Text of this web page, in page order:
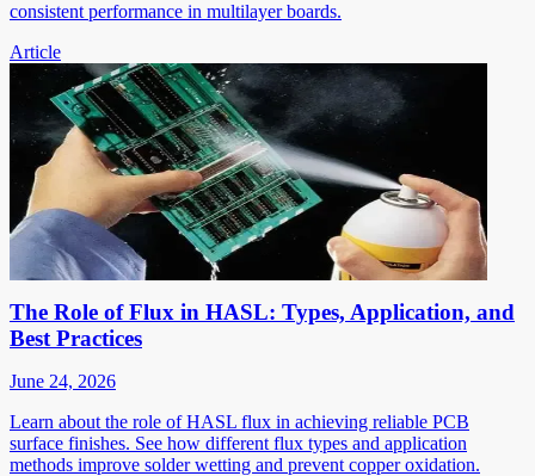
consistent performance in multilayer boards.
Article
The Role of Flux in HASL: Types, Application, and
Best Practices
June 24, 2026
Learn about the role of HASL flux in achieving reliable PCB
surface finishes. See how different flux types and application
methods improve solder wetting and prevent copper oxidation.